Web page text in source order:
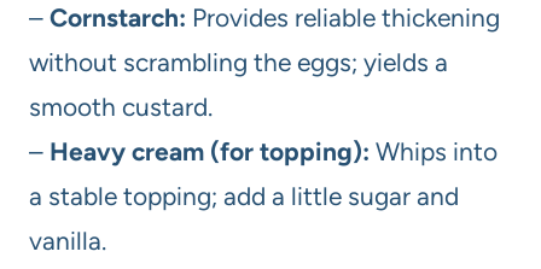
– Cornstarch: Provides reliable thickening
without scrambling the eggs; yields a
smooth custard.
– Heavy cream (for topping): Whips into
a stable topping; add a little sugar and
vanilla.